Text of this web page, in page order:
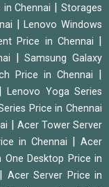
Chennai |Storages
|Lenovo Windows
Price in Chennai
|Samsung Galaxy
Price in Chennai
|Lenovo Yoga Series
Price in Chennai
Acer Tower Server
in Chennai
Acer
One Desktop Price in
Acer Server Price in